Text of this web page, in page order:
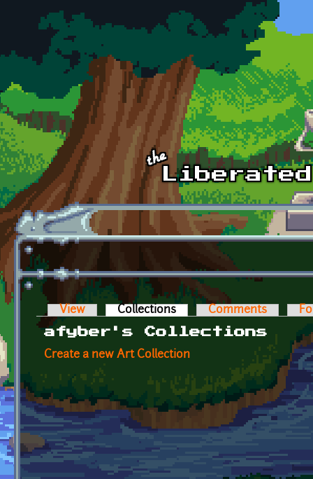
Skip to main content
Primary tabs
View Collections (active tab)Comments
afyber's Collections
Create a new Art Collection